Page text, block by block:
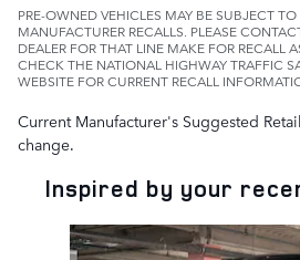
PRE-OWNED VEHICLES MAY BE SUBJECT TO
MANUFACTURER RECALLS. PLEASE
DEALER FOR THAT LINE MAKE FOR RECALL
CHECK THE NATIONAL HIGHWAY TRAFFIC
WEBSITE FOR CURRENT RECALL
Current Manufacturer's Suggested
change.
Inspired by your
Slide 1 of 6